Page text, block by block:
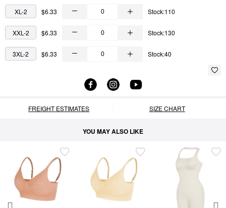
XL-2 $6.33 Stock:110
XXL-2 $6.33 Stock:130
3XL-2 $6.33 Stock:40
FREIGHT ESTIMATES SIZE CHART
YOU MAY ALSO LIKE